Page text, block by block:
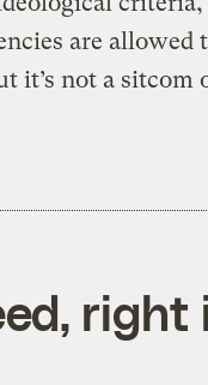
are allowed
it’s not a sitcom
right